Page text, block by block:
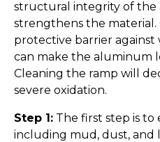
structural integrity of the
strengthens the material.
protective barrier
can make the aluminum
Cleaning the ramp will
severe oxidation.
Step 1: The first step is to
including mud, dust, and